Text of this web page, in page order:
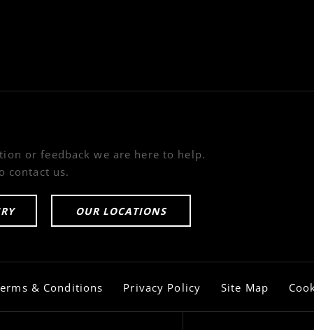
or feedback we are here to help.
contact us.
OUR LOCATIONS
& Conditions Privacy Policy Site Map